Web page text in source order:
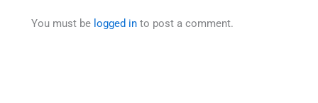
You must be logged in to post a comment.